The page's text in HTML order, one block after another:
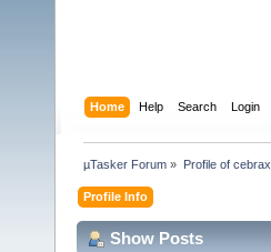
Home Help Search Login
µTasker Forum » Profile of cebrax
Profile Info
Show Posts